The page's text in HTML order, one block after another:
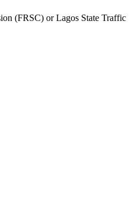
(FRSC) or Lagos State Traffic